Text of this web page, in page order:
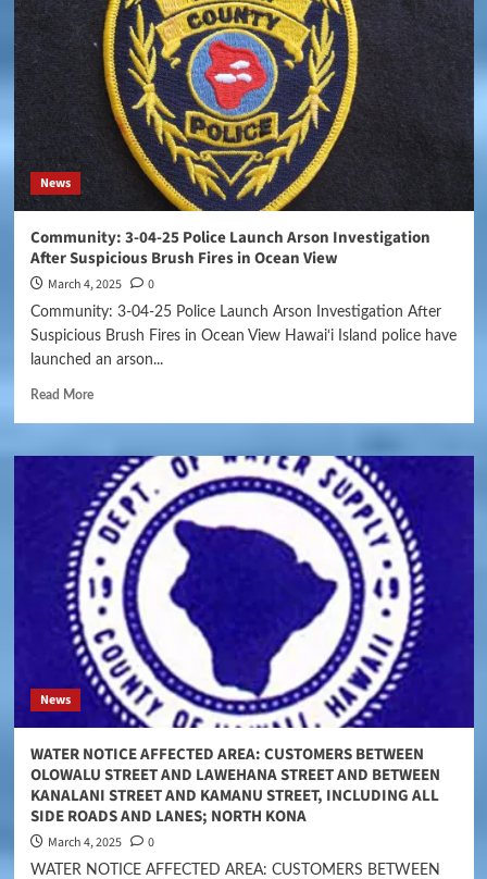
News
Community: 3-04-25 Police Launch Arson Investigation
After Suspicious Brush Fires in Ocean View
March 4, 2025 0
Community: 3-04-25 Police Launch Arson Investigation After
Suspicious Brush Fires in Ocean View Hawai‘i Island police have
launched an arson...
Read More
News
WATER NOTICE AFFECTED AREA: CUSTOMERS BETWEEN
OLOWALU STREET AND LAWEHANA STREET AND BETWEEN
KANALANI STREET AND KAMANU STREET, INCLUDING ALL
SIDE ROADS AND LANES; NORTH KONA
March 4, 2025 0
WATER NOTICE AFFECTED AREA: CUSTOMERS BETWEEN